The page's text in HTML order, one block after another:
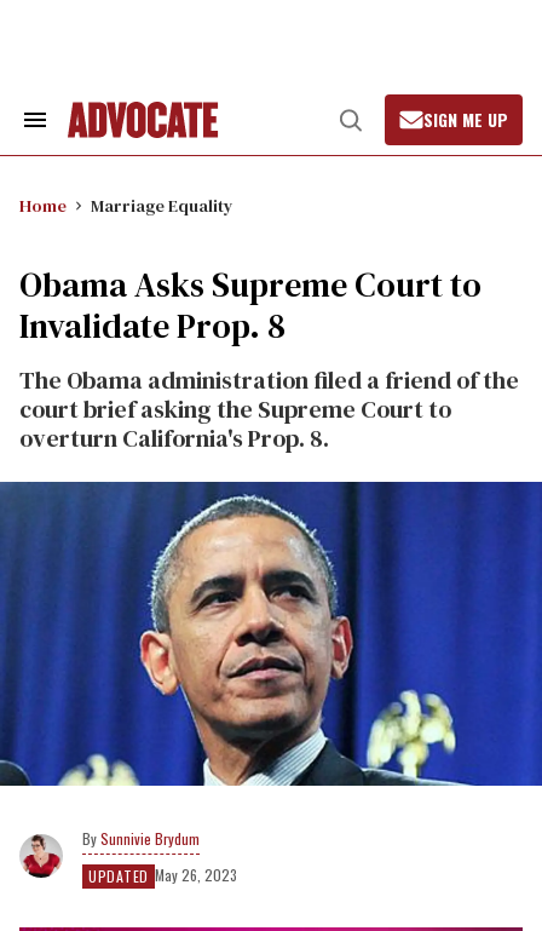
Search
Open
Search
SIGN ME UP
Home Marriage Equality
Obama Asks Supreme Court to
Invalidate Prop. 8
The Obama administration filed a friend of the
court brief asking the Supreme Court to
overturn California's Prop. 8.
Sunnivie Brydum
UPDATED May 26, 2023